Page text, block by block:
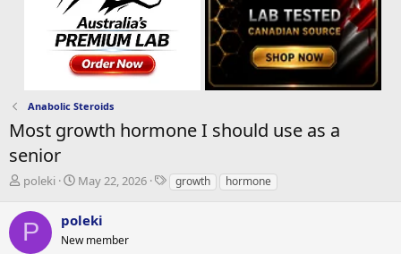
Anabolic Steroids
Most growth hormone I should use as a
senior
T
r
e
a
poleki
S
r
t
May 22, 2026
Tgrowth hormone
P poleki
New member